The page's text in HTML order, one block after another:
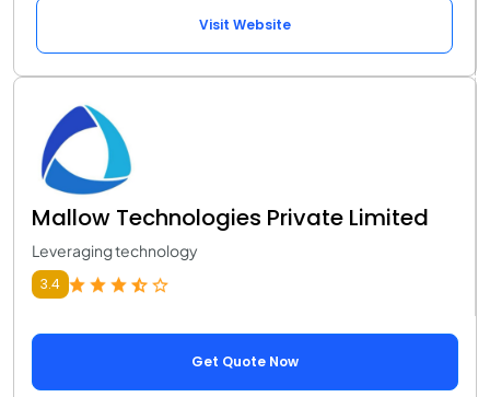
Visit Website
Mallow Technologies Private Limited
Leveraging technology
3.4
Get Quote Now